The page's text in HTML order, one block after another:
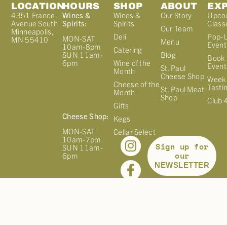
LOCATION
4351 France
Avenue South
Minneapolis,
MN 55410
HOURS
Wines &
Spirits:
MON-SAT
10am-8pm
SUN 11am-
6pm
Cheese Shop:
MON-SAT
10am-7pm
SUN 11am-
6pm
SHOP
Wines &
Spirits
Deli
Catering
Wine of the
Month
Cheese of the
Month
Gifts
Kegs
Cellar Select
ABOUT
Our Story
Our Team
Menu
Blog
St. Paul
Cheese Shop
St. Paul Meat
Shop
Pop-
Book
Club
Sign up for
our
NEWSLETTER